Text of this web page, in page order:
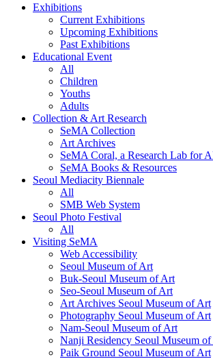
Exhibitions
Current Exhibitions
Upcoming Exhibitions
Past Exhibitions
Educational Event
All
Children
Youths
Adults
Collection & Art Research
SeMA Collection
Art Archives
SeMA Coral, a Research Lab for
SeMA Books & Resources
Seoul Mediacity Biennale
All
SMB Web System
Seoul Photo Festival
All
Visiting SeMA
Web Accessibility
Seoul Museum of Art
Buk-Seoul Museum of Art
Seo-Seoul Museum of Art
Art Archives Seoul Museum of Art
Photography Seoul Museum of Art
Nam-Seoul Museum of Art
Nanji Residency Seoul Museum
Paik Ground Seoul Museum of Art